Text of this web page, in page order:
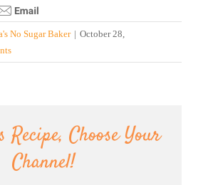
No Sugar Baker | October 28,
Recipe, Choose Your
Channel!